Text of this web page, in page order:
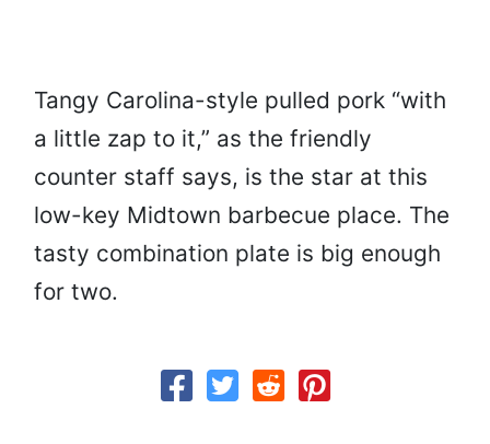
Tangy Carolina-style pulled pork “with
a little zap to it,” as the friendly
counter staff says, is the star at this
low-key Midtown barbecue place. The
tasty combination plate is big enough
for two.